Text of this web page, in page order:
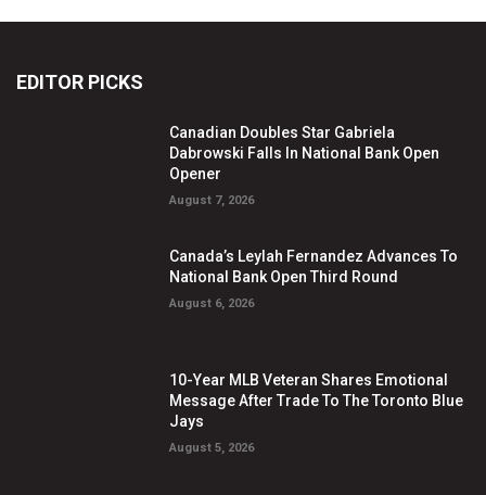
EDITOR PICKS
Canadian Doubles Star Gabriela
Dabrowski Falls In National Bank Open
Opener
August 7, 2026
Canada’s Leylah Fernandez Advances To
National Bank Open Third Round
August 6, 2026
10-Year MLB Veteran Shares Emotional
Message After Trade To The Toronto Blue
Jays
August 5, 2026